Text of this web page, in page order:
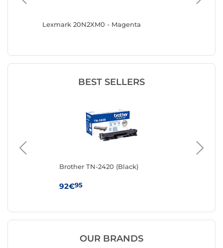
Lexmark 20N2XM0 - Magenta
BEST SELLERS
Brother TN-2420 (Black)
92€95
OUR BRANDS